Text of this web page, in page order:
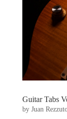
Guitar Tabs
by Juan